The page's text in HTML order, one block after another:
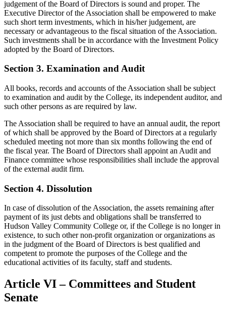
judgement of the Board of Directors is sound and proper. The
Executive Director of the Association shall be empowered to make
such short term investments, which in his/her judgement, are
necessary or advantageous to the fiscal situation of the Association.
Such investments shall be in accordance with the Investment Policy
adopted by the Board of Directors.
Section 3. Examination and Audit
All books, records and accounts of the Association shall be subject
to examination and audit by the College, its independent auditor, and
such other persons as are required by law.
The Association shall be required to have an annual audit, the report
of which shall be approved by the Board of Directors at a regularly
scheduled meeting not more than six months following the end of
the fiscal year. The Board of Directors shall appoint an Audit and
Finance committee whose responsibilities shall include the approval
of the external audit firm.
Section 4. Dissolution
In case of dissolution of the Association, the assets remaining after
payment of its just debts and obligations shall be transferred to
Hudson Valley Community College or, if the College is no longer in
existence, to such other non-profit organization or organizations as
in the judgment of the Board of Directors is best qualified and
competent to promote the purposes of the College and the
educational activities of its faculty, staff and students.
Article VI – Committees and Student
Senate